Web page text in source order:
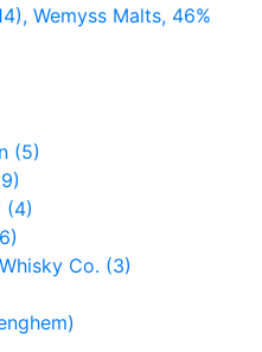
Wemyss Malts, 46%
(5)
(4)
Co. (3)